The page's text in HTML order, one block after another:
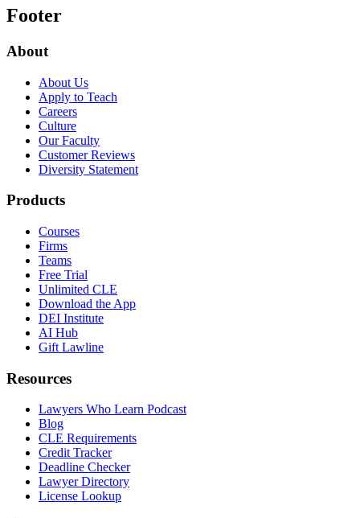
Footer
About
About Us
Apply to Teach
Careers
Culture
Our Faculty
Customer Reviews
Diversity Statement
Products
Courses
Firms
Teams
Free Trial
Unlimited CLE
Download the App
DEI Institute
AI Hub
Gift Lawline
Resources
Lawyers Who Learn Podcast
Blog
CLE Requirements
Credit Tracker
Deadline Checker
Lawyer Directory
License Lookup